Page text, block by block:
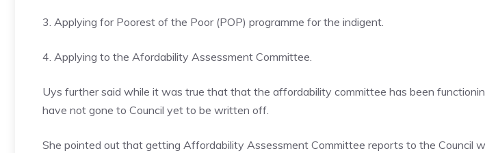
3. Applying for Poorest of the Poor (POP) programme for the indigent.
4. Applying to the Afordability Assessment Committee.
Uys further said while it was true that that the affordability committee has been
have not gone to Council yet to be written off.
She pointed out that getting Affordability Assessment Committee reports to the Council